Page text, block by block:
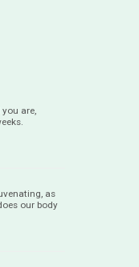
are,
as
our body